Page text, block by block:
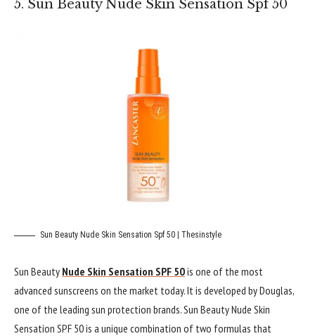
5. Sun Beauty Nude Skin Sensation Spf 50
Sun Beauty Nude Skin Sensation Spf 50 | Thesinstyle
Sun Beauty Nude Skin Sensation SPF 50is one of the most
advanced sunscreens on the market today. It is developed by Douglas,
one of the leading sun protection brands. Sun Beauty Nude Skin
Sensation SPF 50 is a unique combination of two formulas that